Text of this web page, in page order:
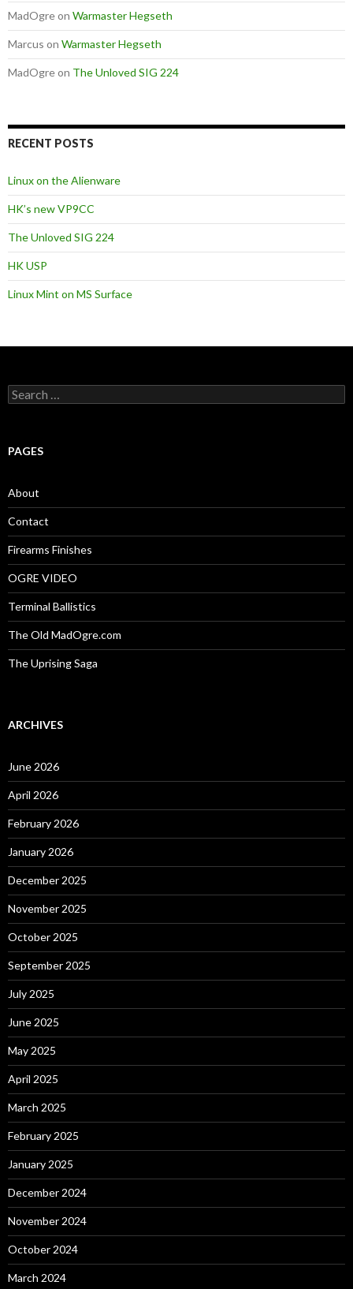
MadOgreon Warmaster Hegseth
Marcus on Warmaster Hegseth
MadOgreon The Unloved SIG 224
RECENT POSTS
Linux on the Alienware
HK’s new VP9CC
The Unloved SIG 224
HK USP
Linux Mint on MS Surface
S
e
c
o
r
:
PAGES
About
Contact
Firearms Finishes
OGRE VIDEO
Terminal Ballistics
The Old MadOgre.com
The Uprising Saga
ARCHIVES
June 2026
April 2026
February 2026
January 2026
December 2025
November 2025
October 2025
September 2025
July 2025
June 2025
May 2025
April 2025
March 2025
February 2025
January 2025
December 2024
November 2024
October 2024
March 2024